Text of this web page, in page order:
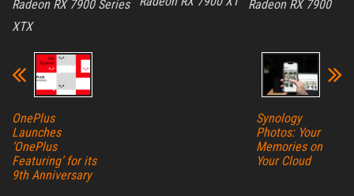
Radeon RX 7900 Series
Radeon RX 7900
XTX
OnePlus
Launches
‘OnePlus
Featuring’ for its
9th Anniversary
Synology
Photos: Your
Memories on
Your Cloud